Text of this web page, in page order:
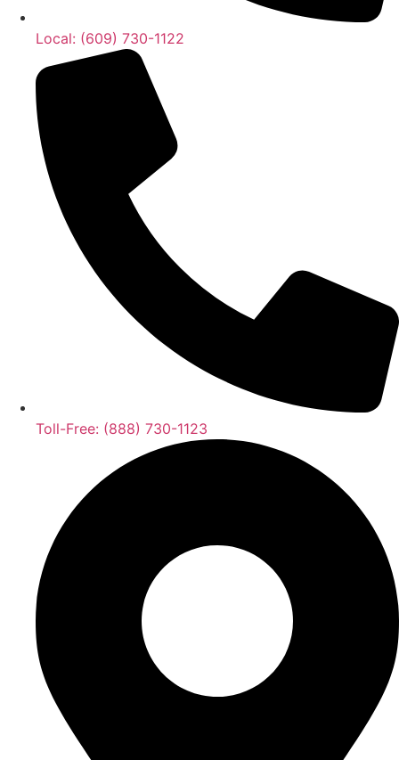
Local: (609) 730-1122
Toll-Free: (888) 730-1123